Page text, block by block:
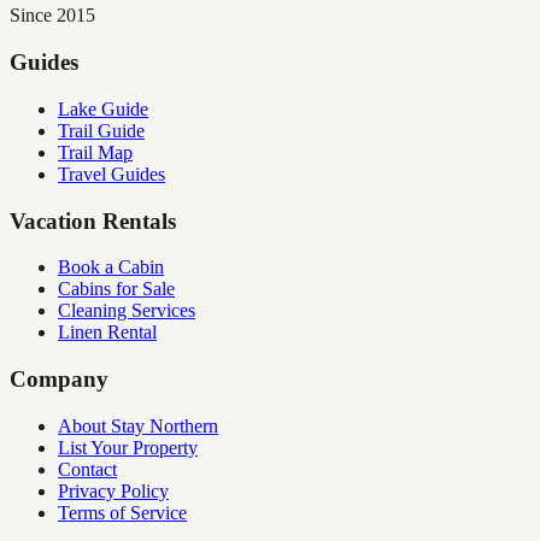
Since 2015
Guides
Lake Guide
Trail Guide
Trail Map
Travel Guides
Vacation Rentals
Book a Cabin
Cabins for Sale
Cleaning Services
Linen Rental
Company
About Stay Northern
List Your Property
Contact
Privacy Policy
Terms of Service